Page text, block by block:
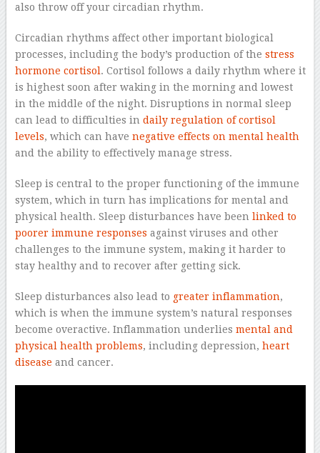
also throw off your circadian rhythm.
Circadian rhythms affect other important biological
processes, including the body’s production of the stress
hormone cortisol . Cortisol follows a daily rhythm where it
is highest soon after waking in the morning and lowest
in the middle of the night. Disruptions in normal sleep
can lead to difficulties in daily regulation of cortisol
levels, which can have negative effects on mental health
and the ability to effectively manage stress.
Sleep is central to the proper functioning of the immune
system, which in turn has implications for mental and
physical health. Sleep disturbances have been linked to
poorer immune responses against viruses and other
challenges to the immune system, making it harder to
stay healthy and to recover after getting sick.
Sleep disturbances also lead to greater inflammation,
which is when the immune system’s natural responses
become overactive. Inflammation underlies mental and
physical health problems, including depression, heart
disease and cancer.